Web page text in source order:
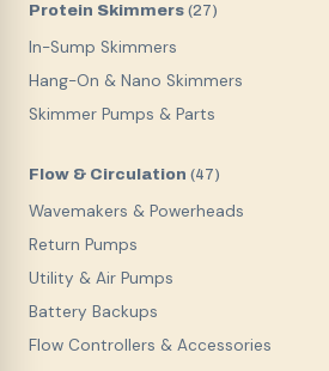
Protein Skimmers (27)
In-Sump Skimmers
Hang-On & Nano Skimmers
Skimmer Pumps & Parts
Flow & Circulation (47)
Wavemakers & Powerheads
Return Pumps
Utility & Air Pumps
Battery Backups
Flow Controllers & Accessories